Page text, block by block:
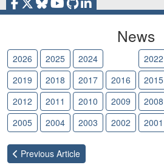
News
2026 2025 2024 2022
2019
2018 2017 2016 2015
2012
2011 2010 2009 2008
2005
2004 2003 2002 2001
Previous Article